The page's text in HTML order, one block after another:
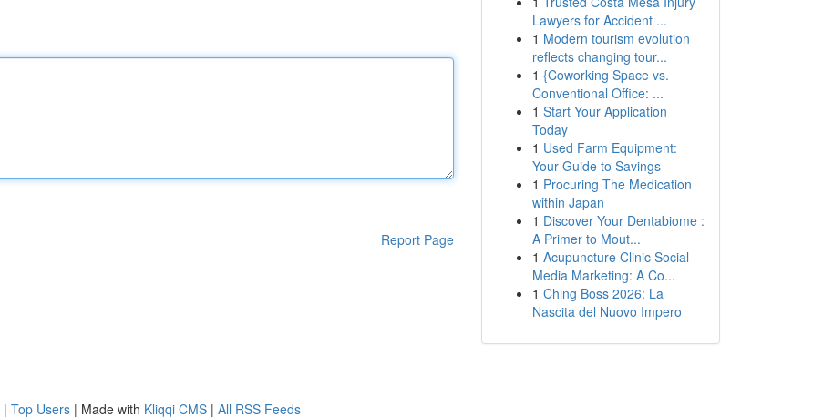
Report Page
Lawyers for Accident ...
1 Modern tourism evolution
reflects changing tour...
1 {Coworking Space vs.
Conventional Office: ...
1 Start Your Application
Today
1 Used Farm Equipment:
Your Guide to Savings
1 Procuring The Medication
within Japan
1 Discover Your Dentabiome :
A Primer to Mout...
1 Acupuncture Clinic Social
Media Marketing: A Co...
1 Ching Boss 2026: La
Nascita del Nuovo Impero
| Top Users | Made with Kliqqi CMS | All RSS Feeds